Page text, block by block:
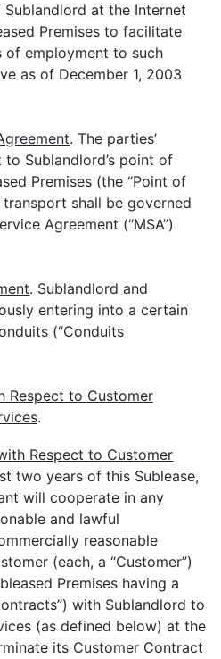
at the Internet
Premises to facilitate
of employment to such
as of December 1, 2003
. The parties’
Sublandlord’s point of
Premises (the “Point of
transport shall be governed
Agreement (“MSA”)
. Sublandlord and
entering into a certain
(“Conduits
Respect to Customer
.
Respect to Customer
two years of this Sublease,
will cooperate in any
and lawful
reasonable
(each, a “Customer”)
Premises having a
with Sublandlord to
(as defined below) at the
its Customer Contract